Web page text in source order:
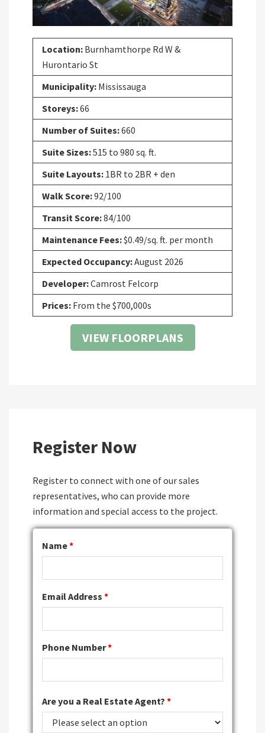
Location: Burnhamthorpe Rd W &
Hurontario St
Municipality: Mississauga
Storeys:66
Number of Suites:660
Suite Sizes:515 to 980 sq. ft.
Suite Layouts: 1BR to 2BR + den
Walk Score:92/100
Transit Score:84/100
Maintenance Fees:$0.49/sq. ft. per month
Expected Occupancy:August 2026
Developer:Camrost Felcorp
Prices: From the $700,000s
VIEW FLOORPLANS
Register Now
Register to connect with one of our sales
representatives, who can provide more
information and special access to the project.
Name*
Email Address *
Phone Number*
Are you a Real Estate Agent? *